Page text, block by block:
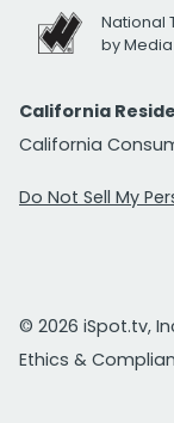
National
by
California
California
Do Not Sell My
© 2026 iSpot.tv,
Ethics &